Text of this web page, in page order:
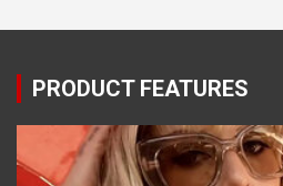
PRODUCT FEATURES